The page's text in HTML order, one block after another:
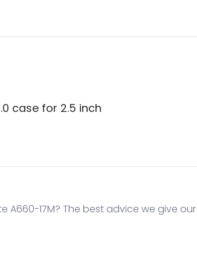
case for 2.5 inch
A660-17M? The best advice we give